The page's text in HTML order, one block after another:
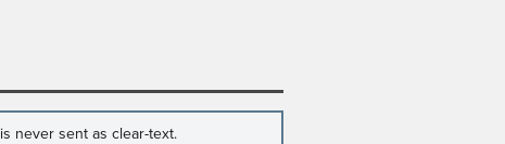
never sent as clear-text.